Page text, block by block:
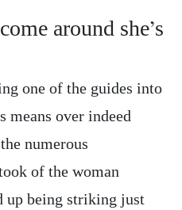
around she’s
one of the guides into
means over indeed
numerous
of the woman
up being striking just